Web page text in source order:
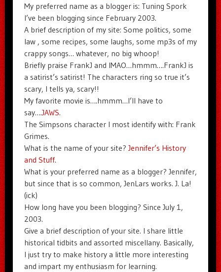
My preferred name as a blogger is: Tuning Spork
I’ve been blogging since February 2003.
A brief description of my site: Some politics, some
law , some recipes, some laughs, some mp3s of my
crappy songs… whatever, no big whoop!
Briefly praise FrankJ and IMAO…hmmm….FrankJ is
a satirist’s satirist! The characters ring so true it’s
scary, I tells ya, scary!!
My favorite movie is….hmmm…I’ll have to
say….JAWS.
The Simpsons character I most identify with: Frank
Grimes.
What is the name of your site? Jennifer’s History
and Stuff.
What is your preferred name as a blogger? Jennifer,
but since that is so common, JenLars works. J. La!
(ick)
How long have you been blogging? Since July 1,
2003.
Give a brief description of your site. I share little
historical tidbits and assorted miscellany. Basically,
I just try to make history a little more interesting
and impart my enthusiasm for learning.